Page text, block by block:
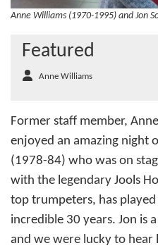
Anne Williams (1970-1995) and Jon
Featured
Anne Williams
Former staff member,
enjoyed an amazing night
(1978-84) who was on
with the legendary Jools
top trumpeters, has played
incredible 30 years. Jon is
and we were lucky to